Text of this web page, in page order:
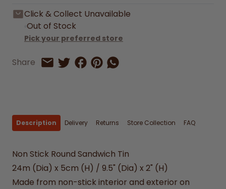
Click & Collect Unavailable
Out of Stock
Pick your preferred store
Share Share by Email
Share on Twitter
Share on Facebook
Share on Pinterest
Share by Whatsapp
Description Delivery Returns Store Collection FAQ
Non Stick Round Sandwich Tin
24m (Dia) x 5cm (H) / 9.5" (Dia) x 2" (H)
Made from non-stick interior and exterior on